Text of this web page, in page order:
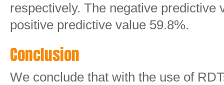
respectively. The negative predictive
positive predictive value 59.8%.
Conclusion
We conclude that with the use of